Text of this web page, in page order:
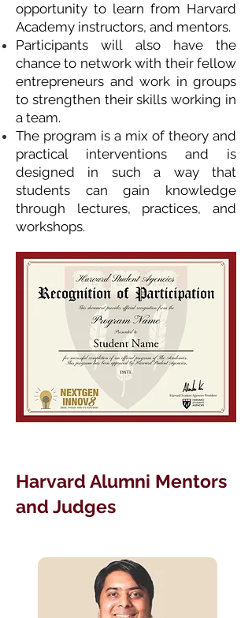
opportunity to learn from Harvard
Academy instructors, and mentors.
Participants will also have the
chance to network with their fellow
entrepreneurs and work in groups
to strengthen their skills working in
a team.
The program is a mix of theory and
practical interventions and is
designed in such a way that
students can gain knowledge
through lectures, practices, and
workshops.
Harvard Alumni Mentors
and Judges